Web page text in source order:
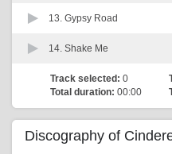
13. Gypsy Road
14. Shake Me
Track selected: 0
Total duration: 00:00
Discography of